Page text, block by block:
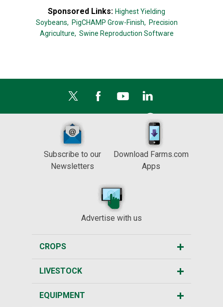
Sponsored Links: Highest Yielding
Soybeans, PigCHAMP Grow-Finish, Precision
Agriculture, Swine Reproduction Software
Subscribe to our
Newsletters
Download Farms.com
Apps
Advertise with us
CROPS
LIVESTOCK
EQUIPMENT